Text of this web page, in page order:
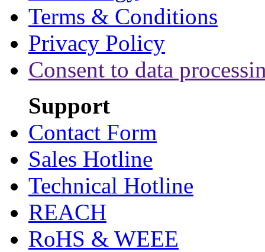
Terms & Conditions
Privacy Policy
Consent to data
Support
Contact Form
Sales Hotline
Technical Hotline
REACH
RoHS & WEEE